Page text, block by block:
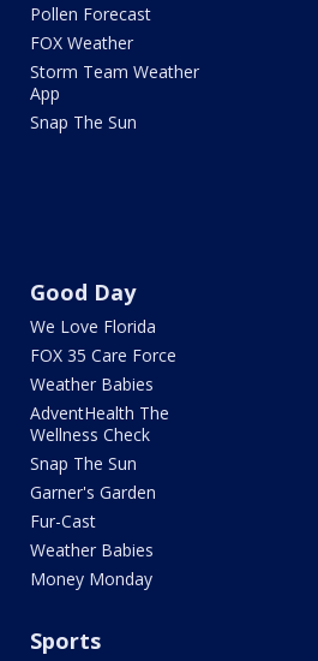
Pollen Forecast
FOX Weather
Storm Team Weather
App
Snap The Sun
Good Day
We Love Florida
FOX 35 Care Force
Weather Babies
AdventHealth The
Wellness Check
Snap The Sun
Garner's Garden
Fur-Cast
Weather Babies
Money Monday
Sports